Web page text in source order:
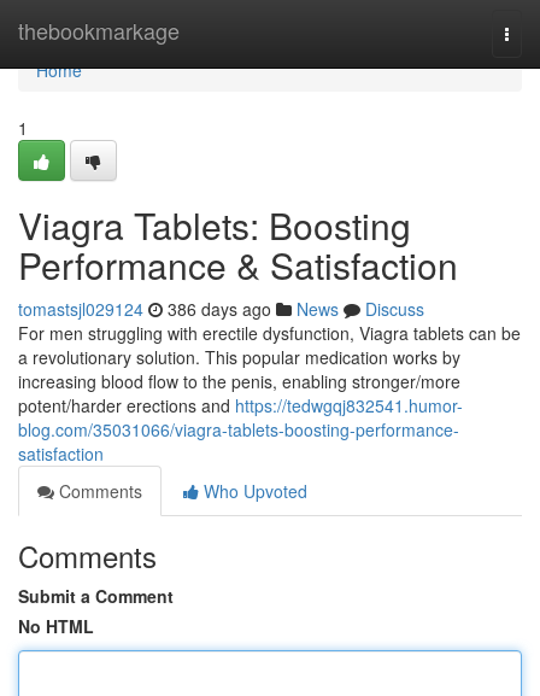
thebookmarkage
Home
Home
1
Viagra Tablets: Boosting
Performance & Satisfaction
tomastsjl029124 386 days ago News
Discuss
For men struggling with erectile dysfunction, Viagra tablets can be
a revolutionary solution. This popular medication works by
increasing blood flow to the penis, enabling stronger/more
potent/harder erections and https://tedwgqj832541.humor-
blog.com/35031066/viagra-tablets-boosting-performance-
satisfaction
Comments
Who Upvoted
Comments
Submit a Comment
No HTML